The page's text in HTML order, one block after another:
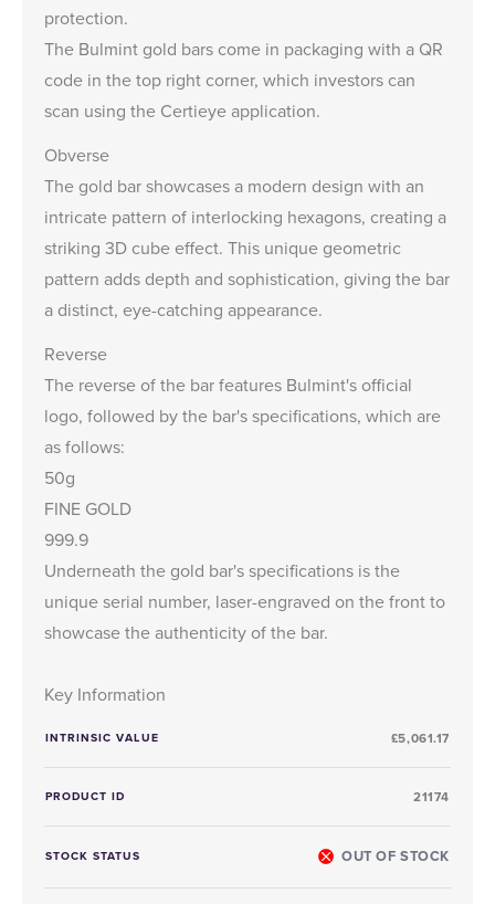
protection.
The Bulmint gold bars come in packaging with a QR
code in the top right corner, which investors can
scan using the Certieye application.
Obverse
The gold bar showcases a modern design with an
intricate pattern of interlocking hexagons, creating a
striking 3D cube effect. This unique geometric
pattern adds depth and sophistication, giving the bar
a distinct, eye-catching appearance.
Reverse
The reverse of the bar features Bulmint's official
logo, followed by the bar's specifications, which are
as follows:
50g
FINE GOLD
999.9
Underneath the gold bar's specifications is the
unique serial number, laser-engraved on the front to
showcase the authenticity of the bar.
Key Information
INTRINSIC VALUE £5,061.17
PRODUCT ID 21174
STOCK STATUS OUT OF STOCK